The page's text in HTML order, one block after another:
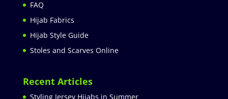
FAQ
Hijab Fabrics
Hijab Style Guide
Stoles and Scarves Online
Recent Articles
Styling Jersey Hijabs in Summer